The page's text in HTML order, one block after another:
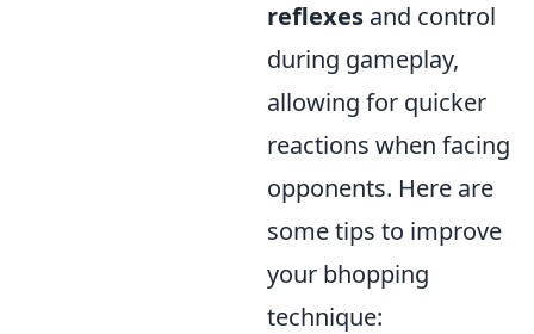
reflexes and control
during gameplay,
allowing for quicker
reactions when facing
opponents. Here are
some tips to improve
your bhopping
technique: